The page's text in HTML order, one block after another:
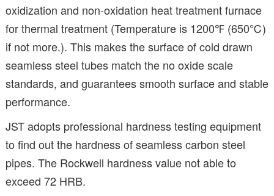
oxidization and non-oxidation heat treatment furnace
for thermal treatment (Temperature is 1200℉ (650℃)
if not more.). This makes the surface of cold drawn
seamless steel tubes match the no oxide scale
standards, and guarantees smooth surface and stable
performance.
JST adopts professional hardness testing equipment
to find out the hardness of seamless carbon steel
pipes. The Rockwell hardness value not able to
exceed 72 HRB.